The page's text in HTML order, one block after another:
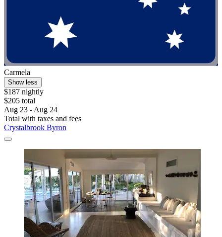
Carmela
Show less
$187 nightly
$205 total
Aug 23 - Aug 24
Total with taxes and fees
Crystalbrook Byron